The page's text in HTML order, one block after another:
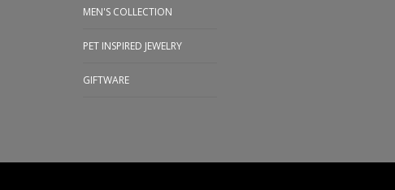
MEN'S COLLECTION
PET INSPIRED JEWELRY
GIFTWARE